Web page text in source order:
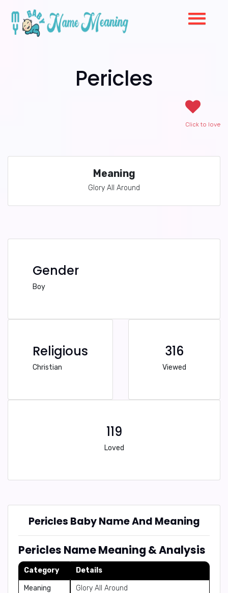
Pericles
Click to love
Meaning
Glory All Around
Gender
Boy
Religious
Christian
316
Viewed
119
Loved
Pericles Baby Name And Meaning
Pericles Name Meaning & Analysis
Category Details
Meaning
Glory All Around